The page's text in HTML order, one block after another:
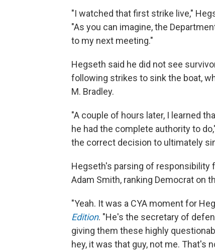
"I watched that first strike live,"
"As you can imagine, the
to my next meeting."
Hegseth said he did not see
following strikes to sink the boat,
M. Bradley.
"A couple of hours later, I learned
he had the complete authority to
the correct decision to ultimately
Hegseth's parsing of responsibility
Adam Smith, ranking Democrat on
"Yeah. It was a CYA moment for
Edition. "He's the secretary of
giving them these highly
hey, it was that guy, not me. That's